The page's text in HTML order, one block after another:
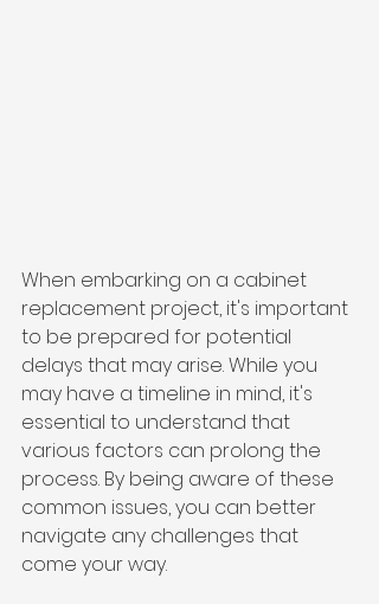
When embarking on a cabinet
replacement project, it's important
to be prepared for potential
delays that may arise. While you
may have a timeline in mind, it's
essential to understand that
various factors can prolong the
process. By being aware of these
common issues, you can better
navigate any challenges that
come your way.